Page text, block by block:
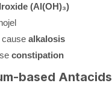
(Al(OH)₃)
cause alkalosis
constipation
based Antacids